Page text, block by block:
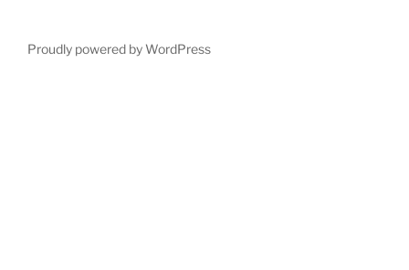
Proudly powered by WordPress